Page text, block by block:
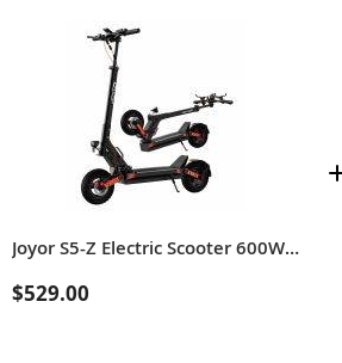
Joyor S5-Z Electric Scooter 600W Motor,48V 13AH Battery,Speed 48km/h Range 55km,Max Load 120kg With Turn Signals
$529.00